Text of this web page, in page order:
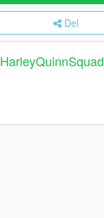
Del
HarleyQuinnSquad